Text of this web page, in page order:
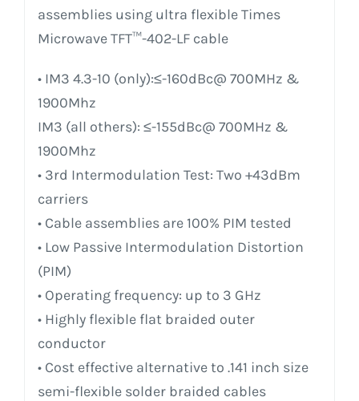
assemblies using ultra flexible Times
Microwave TFT™-402-LF cable
• IM3 4.3-10 (only):≤-160dBc@ 700MHz &
1900Mhz
IM3 (all others): ≤-155dBc@ 700MHz &
1900Mhz
• 3rd Intermodulation Test: Two +43dBm
carriers
• Cable assemblies are 100% PIM tested
• Low Passive Intermodulation Distortion
(PIM)
• Operating frequency: up to 3 GHz
• Highly flexible flat braided outer
conductor
• Cost effective alternative to .141 inch size
semi-flexible solder braided cables